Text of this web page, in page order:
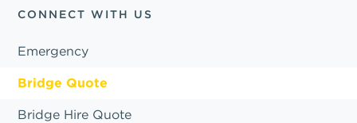
CONNECT WITH US
Emergency
Bridge Quote
Bridge Hire Quote